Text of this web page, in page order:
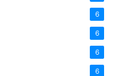
6
6
6
6